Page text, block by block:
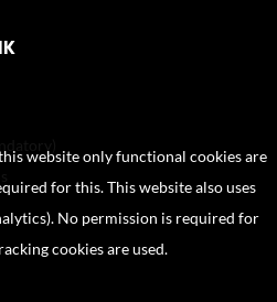
website only functional cookies are
for this. This website also uses
No permission is required for
cookies are used.